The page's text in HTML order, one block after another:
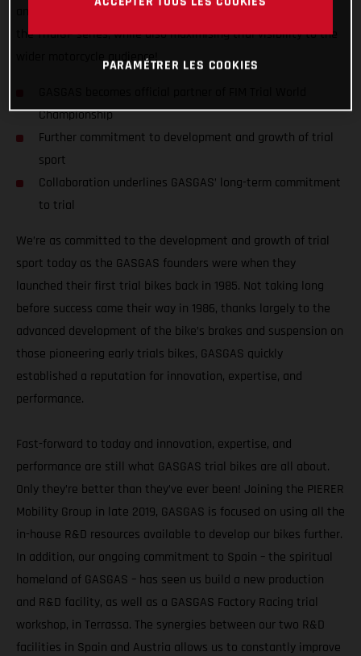
the TrialGP series, while also maximising trial visibility to the
wider motorcycle audience!
Championship
Further commitment to development and growth of trial
sport
Collaboration underlines GASGAS’ long-term commitment
to trial
We’re as committed to the development and growth of trial
sport today as the GASGAS founders were when they
launched their first trial bikes back in 1985. Not taking long
before success came their way in 1986, thanks largely to the
advanced development of the bike’s brakes and suspension on
those pioneering early trials bikes, GASGAS quickly
established a reputation for innovation, expertise, and
performance.
Fast-forward to today and innovation, expertise, and
performance are still what GASGAS trial bikes are all about.
Only they’re better than they’ve ever been! Joining the PIERER
Mobility Group in late 2019, GASGAS is focused on using all the
in-house R&D resources available to develop our bikes further.
In addition, our ongoing commitment to Spain – the spiritual
homeland of GASGAS – has seen us build a new production
and R&D facility, as well as a GASGAS Factory Racing trial
workshop, in Terrassa. The synergies between our two R&D
facilities in Spain and Austria allows us to constantly improve
PARAMÉTRER LES COOKIES